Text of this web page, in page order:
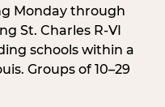
Monday through
St. Charles R-VI
schools within a
Groups of 10–29